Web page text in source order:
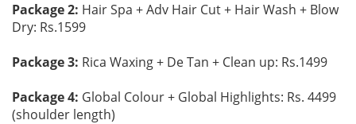
Package 2: Hair Spa + Adv Hair Cut + Hair Wash + Blow
Dry: Rs.1599
Package 3: Rica Waxing + De Tan + Clean up: Rs.1499
Package 4: Global Colour + Global Highlights: Rs. 4499
(shoulder length)